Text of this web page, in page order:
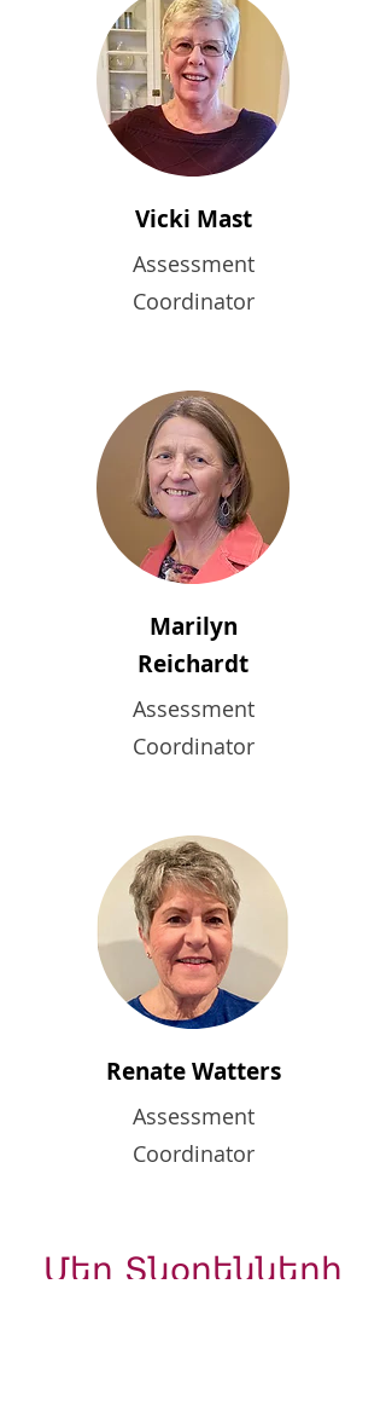
Vicki Mast
Assessment
Coordinator
Marilyn
Reichardt
Assessment
Coordinator
Renate Watters
Assessment
Coordinator
Մեր Տնօրենների